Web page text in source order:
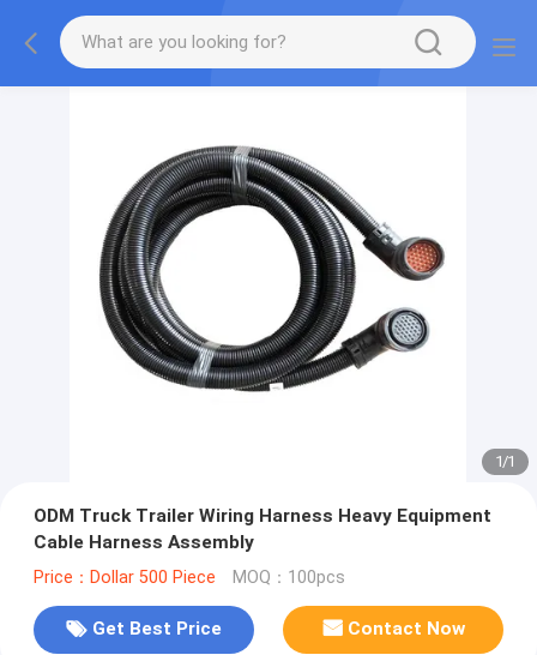
1/1
ODM Truck Trailer Wiring Harness Heavy Equipment
Cable Harness Assembly
Price：Dollar 500 Piece MOQ：100pcs
Get Best Price Contact Now